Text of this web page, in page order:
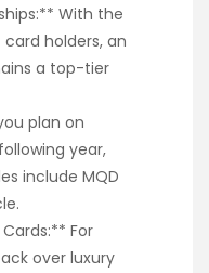
With the
holders, an
a top-tier
plan on
year,
include MQD
For
over luxury